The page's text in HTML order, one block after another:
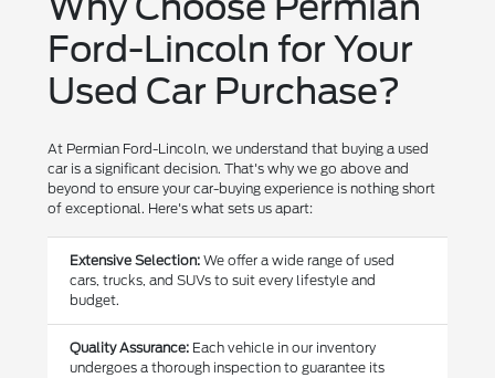
Ford-Lincoln for Your
Used Car Purchase?
At Permian Ford-Lincoln, we understand that buying a used
car is a significant decision. That's why we go above and
beyond to ensure your car-buying experience is nothing short
of exceptional. Here's what sets us apart:
Extensive Selection: We offer a wide range of used
cars, trucks, and SUVs to suit every lifestyle and
budget.
Quality Assurance: Each vehicle in our inventory
undergoes a thorough inspection to guarantee its